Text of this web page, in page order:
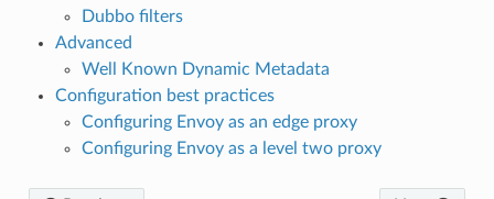
Dubbo filters
Advanced
Well Known Dynamic Metadata
Configuration best practices
Configuring Envoy as an edge proxy
Configuring Envoy as a level two proxy